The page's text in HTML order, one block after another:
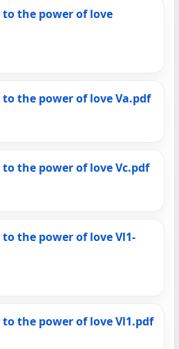
the power of love
the power of love Va.pdf
the power of love Vc.pdf
the power of love Vl1-
the power of love Vl1.pdf